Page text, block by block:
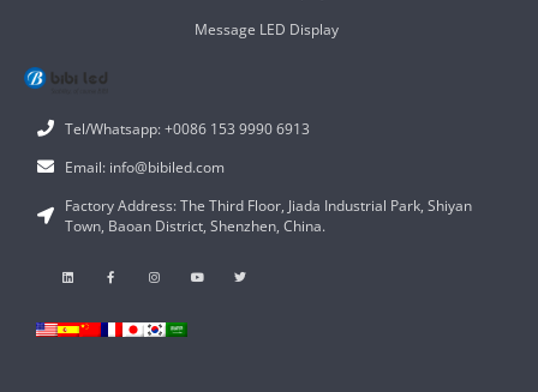
Tel/Whatsapp: +0086 153 9990 6913
Email: info@bibiled.com
Factory Address: The Third Floor, Jiada Industrial Park, Shiyan
Town, Baoan District, Shenzhen, China.
Message LED Display